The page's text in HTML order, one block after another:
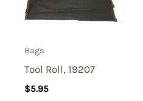
Bags
Tool Roll, 19207
$5.95